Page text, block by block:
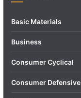
Basic Materials
Business
Consumer Cyclical
Consumer Defensive